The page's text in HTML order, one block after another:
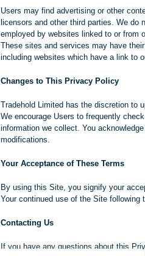
Users may find advertising or other
licensors and other third parties. We
employed by websites linked to or from
These sites and services may have
including websites which have a link to
Changes to This Privacy Policy
Tradehold Limited has the discretion to
We encourage Users to frequently
information we collect. You
modifications.
Your Acceptance of These Terms
By using this Site, you signify your
Your continued use of the Site
Contacting Us
If you have any questions about this